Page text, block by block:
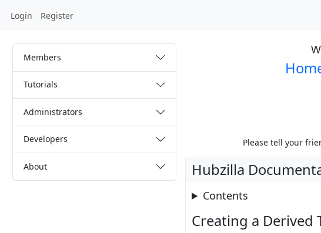
Login Register
Members
Tutorials
Administrators
Developers
About
Please tell your
Hubzilla
Contents
Creating a Derived